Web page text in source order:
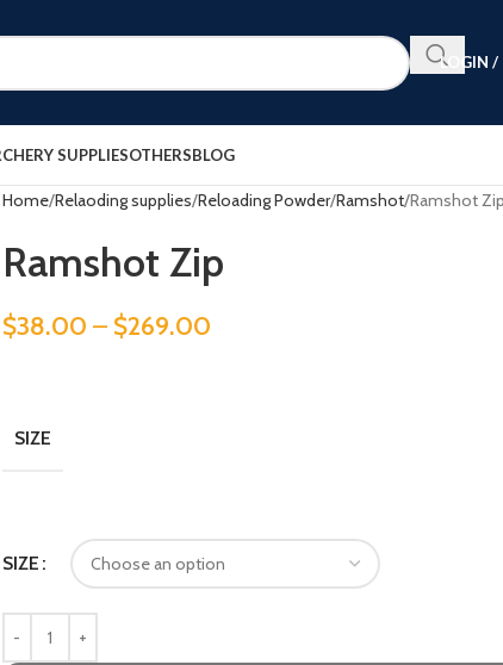
LOGIN /
SUPPLIESOTHERSBLOG
Home Relaoding supplies Reloading Powder Ramshot Ramshot Zip
Ramshot Zip
$38.00 – $269.00
SIZE
SIZE